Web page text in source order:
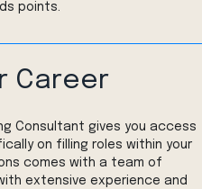
points.
Career
Consultant gives you access
on filling roles within your
comes with a team of
extensive experience and